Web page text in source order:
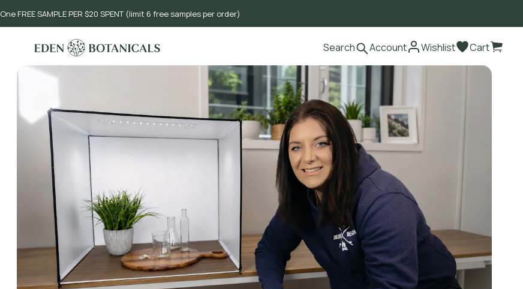
One FREE SAMPLE PER $20 SPENT (limit 6 free samples per order)
Search Account Wishlist Cart